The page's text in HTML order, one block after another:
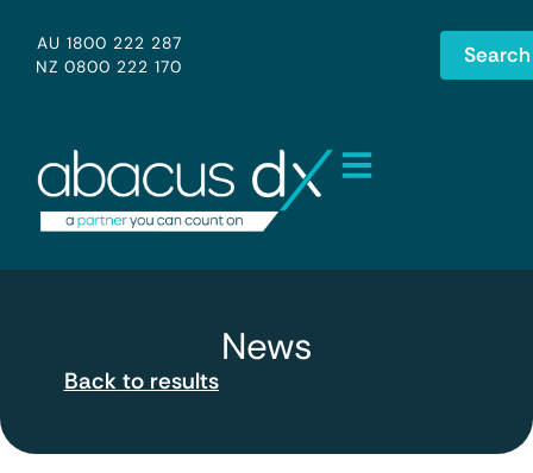
AU 1800 222 287
NZ 0800 222 170
Search
News
Back to results